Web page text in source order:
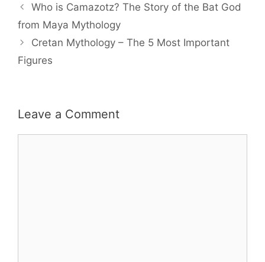
Who is Camazotz? The Story of the Bat God
from Maya Mythology
Cretan Mythology – The 5 Most Important
Figures
Leave a Comment